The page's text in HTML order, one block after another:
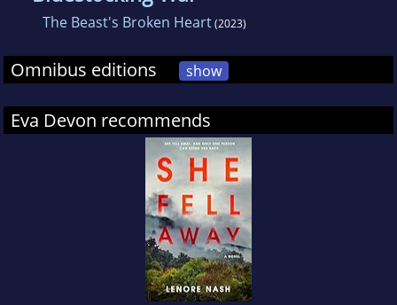
The Beast's Broken Heart(2023)
Omnibus editions show
Eva Devon recommends